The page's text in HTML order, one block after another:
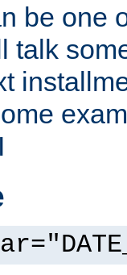
be one
talk